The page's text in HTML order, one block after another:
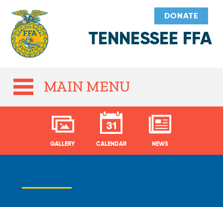
TENNESSEE FFA
DONATE
MAIN MENU
GALLERY CALENDAR NEWS